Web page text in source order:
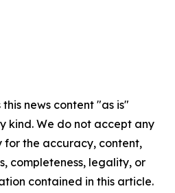
news content "as is"
kind. We do not accept any
for the accuracy, content,
completeness, legality, or
contained in this article.